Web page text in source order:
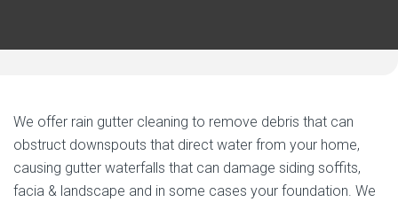
We offer rain gutter cleaning to remove debris that can
obstruct downspouts that direct water from your home,
causing gutter waterfalls that can damage siding soffits,
facia & landscape and in some cases your foundation. We